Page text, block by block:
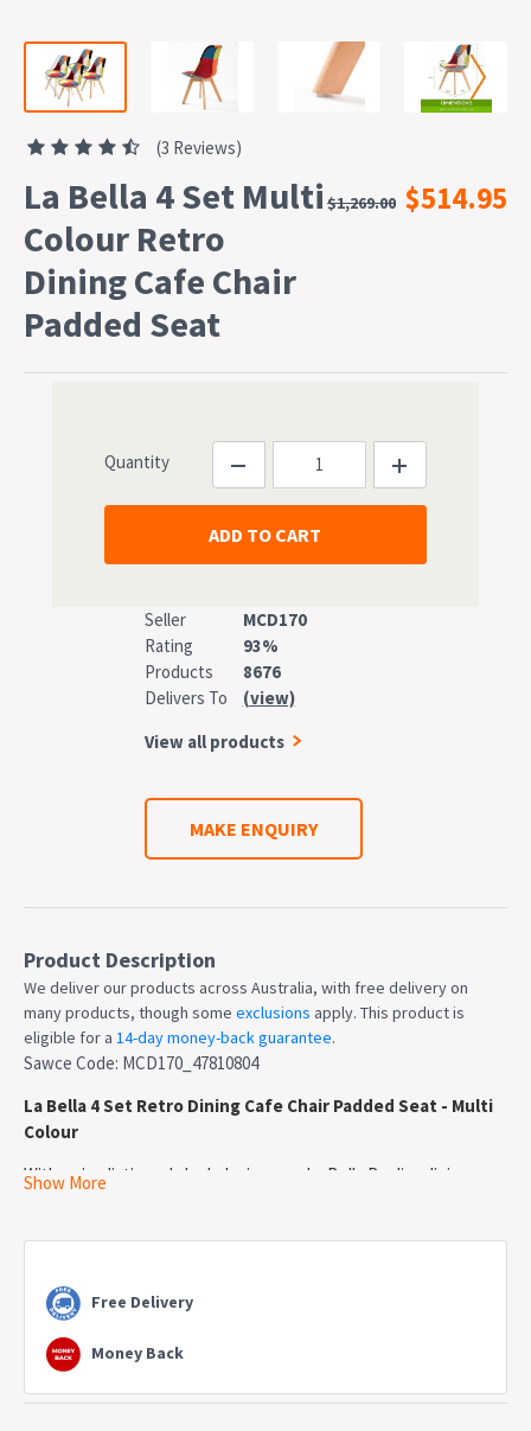
(3 Reviews)
La Bella 4 Set Multi
Colour Retro
Dining Cafe Chair
Padded Seat
$1,269.00 $514.95
Quantity
Seller
MCD170
Rating
93%
Products
8676
Delivers To
(view)
View all products
MAKE ENQUIRY
Product Description
We deliver our products across Australia, with free delivery on
many products, though some exclusions apply. This product is
eligible for a 14-day money-back guarantee.
Sawce Code: MCD170_47810804
La Bella 4 Set Retro Dining Cafe Chair Padded Seat - Multi
Colour
With a simplistic and sleek design, our La Bella Replica dining
padded cushion, providing maximum durability and comfort
without sacrificing its original aesthetic. Besides, the beech
wooden legs will add extra strength to the chair, giving it an extra
stability.
Show More
Free Delivery
Money Back